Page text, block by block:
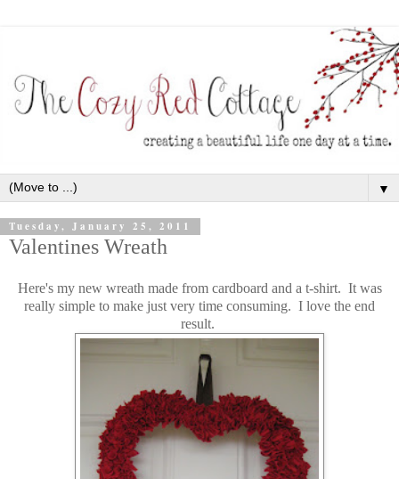
▼
Tuesday, January 25, 2011
Valentines Wreath
Here's my new wreath made from cardboard and a t-shirt. It was
really simple to make just very time consuming. I love the end
result.